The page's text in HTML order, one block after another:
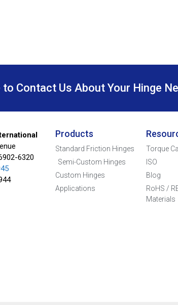
to Contact Us About Your Hinge
6320
Products
Standard Friction Hinges
Semi-Custom Hinges
Custom Hinges
Applications
Torque
ISO
Blog
RoHS /
Materials